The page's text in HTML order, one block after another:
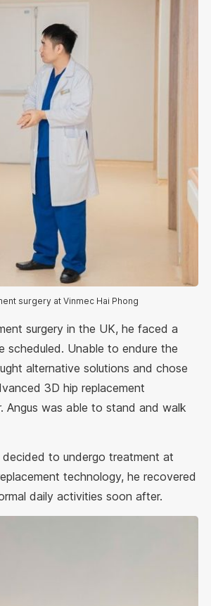
surgery at Vinmec Hai Phong
surgery in the UK, he faced a
Unable to endure the
alternative solutions and chose
3D hip replacement
Angus was able to stand and walk
to undergo treatment at
technology, he recovered
daily activities soon after.